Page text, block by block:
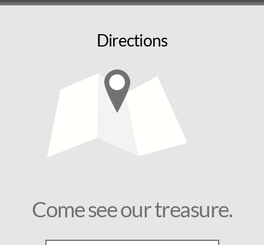
Directions
Come see our treasure.